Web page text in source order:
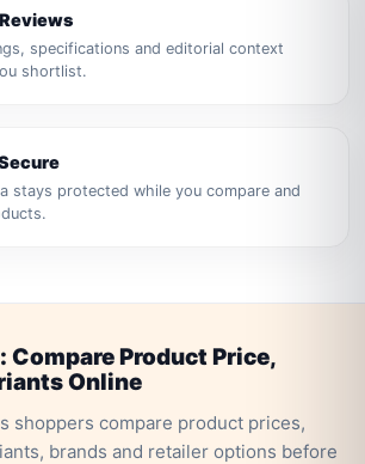
specifications and editorial context
shortlist.
stays protected while you compare and
Compare Product Price,
Online
shoppers compare product prices,
brands and retailer options before